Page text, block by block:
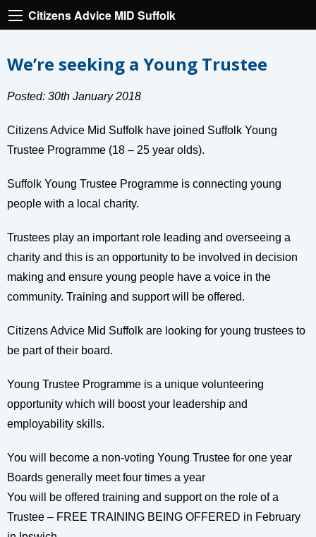
Citizens Advice MID Suffolk
We’re seeking a Young Trustee
Posted: 30th January 2018
Citizens Advice Mid Suffolk have joined Suffolk Young
Trustee Programme (18 – 25 year olds).
Suffolk Young Trustee Programme is connecting young
people with a local charity.
Trustees play an important role leading and overseeing a
charity and this is an opportunity to be involved in decision
making and ensure young people have a voice in the
community. Training and support will be offered.
Citizens Advice Mid Suffolk are looking for young trustees to
be part of their board.
Young Trustee Programme is a unique volunteering
opportunity which will boost your leadership and
employability skills.
You will become a non-voting Young Trustee for one year
Boards generally meet four times a year
You will be offered training and support on the role of a
Trustee – FREE TRAINING BEING OFFERED in February